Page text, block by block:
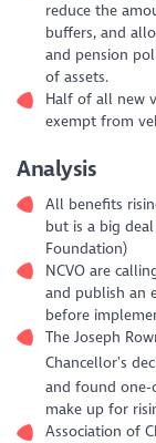
reduce the
buffers, and
and pension
of assets.
Half of all new
exempt from
Analysis
All benefits
but is a big
Foundation)
NCVO are
and publish an
before
The Joseph
Chancellor’s
and found
make up for
Association of